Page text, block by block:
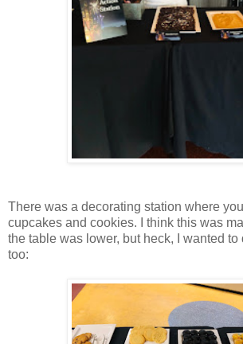
There was a decorating station where
cupcakes and cookies. I think this was
the table was lower, but heck, I wanted
too: